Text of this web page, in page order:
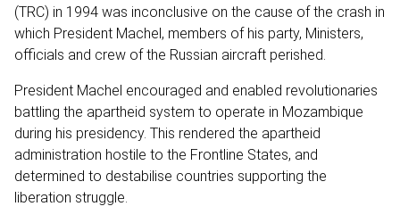
(TRC) in 1994 was inconclusive on the cause of the crash in
which President Machel, members of his party, Ministers,
officials and crew of the Russian aircraft perished.
President Machel encouraged and enabled revolutionaries
battling the apartheid system to operate in Mozambique
during his presidency. This rendered the apartheid
administration hostile to the Frontline States, and
determined to destabilise countries supporting the
liberation struggle.